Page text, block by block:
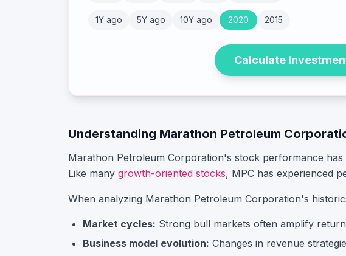
1Y ago 5Y ago 10Y ago 2020 2015
Calculate
Understanding Marathon Petroleum
Marathon Petroleum Corporation's stock performance
Like many growth-oriented stocks, MPC has experienced
When analyzing Marathon Petroleum Corporation's
Market cycles: Strong bull markets often amplify
Business model evolution: Changes in revenue